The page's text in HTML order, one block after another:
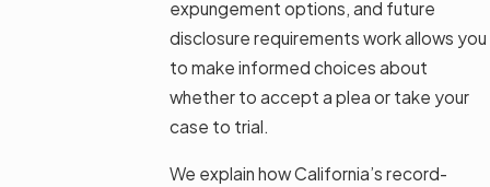
expungement options, and future
disclosure requirements work allows you
to make informed choices about
whether to accept a plea or take your
case to trial.
We explain how California’s record-